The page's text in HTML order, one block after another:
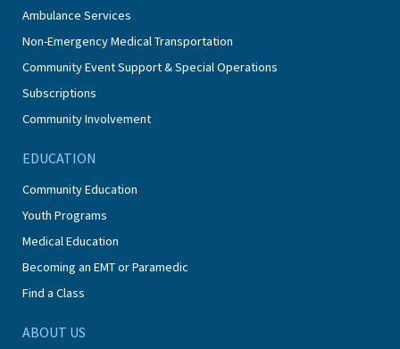
Ambulance Services
Non-Emergency Medical Transportation
Community Event Support & Special Operations
Subscriptions
Community Involvement
EDUCATION
Community Education
Youth Programs
Medical Education
Becoming an EMT or Paramedic
Find a Class
ABOUT US